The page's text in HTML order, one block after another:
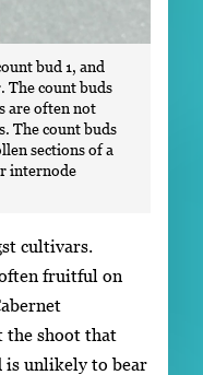
bud 1, and
The count buds
are often not
The count buds
sections of a
internode
cultivars.
fruitful on
the shoot that
is unlikely to bear